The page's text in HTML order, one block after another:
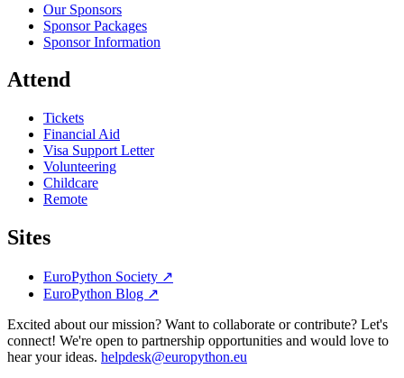
Our Sponsors
Sponsor Packages
Sponsor Information
Attend
Tickets
Financial Aid
Visa Support Letter
Volunteering
Childcare
Remote
Sites
EuroPython Society ↗
EuroPython Blog ↗
Excited about our mission? Want to collaborate or contribute? Let's
connect! We're open to partnership opportunities and would love to
hear your ideas. helpdesk@europython.eu